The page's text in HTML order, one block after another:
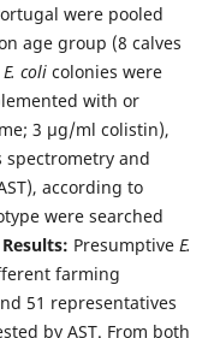
were pooled
age group (8 calves
E. colicolonies were
with or
3 µg/ml colistin),
spectrometry and
according to
were searched
Results: Presumptive E.
farming
51 representatives
by AST. From both